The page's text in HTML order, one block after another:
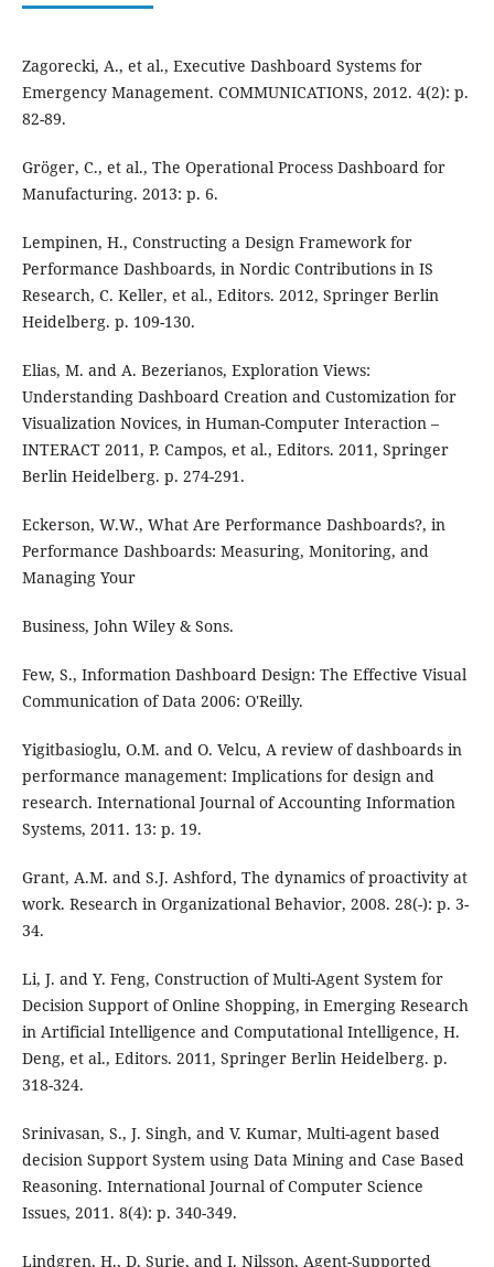
Zagorecki, A., et al., Executive Dashboard Systems for
Emergency Management. COMMUNICATIONS, 2012. 4(2): p.
82-89.
Gröger, C., et al., The Operational Process Dashboard for
Manufacturing. 2013: p. 6.
Lempinen, H., Constructing a Design Framework for
Performance Dashboards, in Nordic Contributions in IS
Research, C. Keller, et al., Editors. 2012, Springer Berlin
Heidelberg. p. 109-130.
Elias, M. and A. Bezerianos, Exploration Views:
Understanding Dashboard Creation and Customization for
Visualization Novices, in Human-Computer Interaction –
INTERACT 2011, P. Campos, et al., Editors. 2011, Springer
Berlin Heidelberg. p. 274-291.
Eckerson, W.W., What Are Performance Dashboards?, in
Performance Dashboards: Measuring, Monitoring, and
Managing Your
Business, John Wiley & Sons.
Few, S., Information Dashboard Design: The Effective Visual
Communication of Data 2006: O'Reilly.
Yigitbasioglu, O.M. and O. Velcu, A review of dashboards in
performance management: Implications for design and
research. International Journal of Accounting Information
Systems, 2011. 13: p. 19.
Grant, A.M. and S.J. Ashford, The dynamics of proactivity at
work. Research in Organizational Behavior, 2008. 28(-): p. 3-
34.
Li, J. and Y. Feng, Construction of Multi-Agent System for
Decision Support of Online Shopping, in Emerging Research
in Artificial Intelligence and Computational Intelligence, H.
Deng, et al., Editors. 2011, Springer Berlin Heidelberg. p.
318-324.
Srinivasan, S., J. Singh, and V. Kumar, Multi-agent based
decision Support System using Data Mining and Case Based
Reasoning. International Journal of Computer Science
Issues, 2011. 8(4): p. 340-349.
Lindgren, H., D. Surie, and I. Nilsson, Agent-Supported